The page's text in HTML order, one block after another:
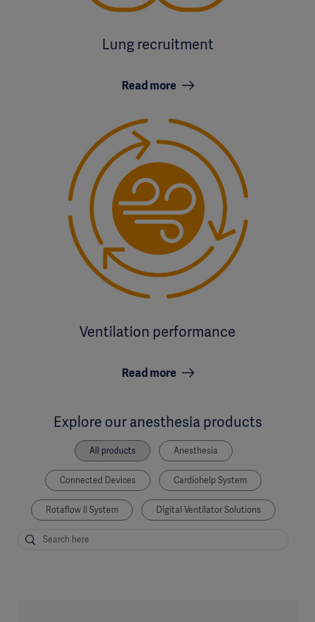
Lung recruitment
Read more
Ventilation performance
Read more
Explore our anesthesia products
All products Anesthesia
Connected Devices Cardiohelp System
Rotaflow II System Digital Ventilator Solutions